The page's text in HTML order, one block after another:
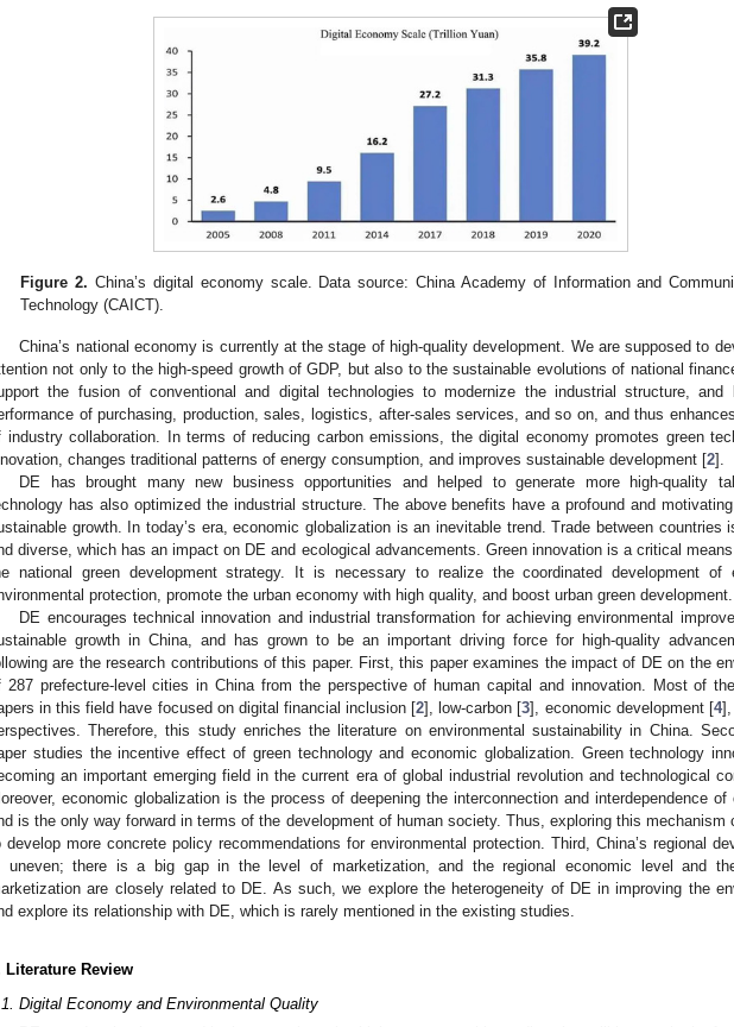
Figure 2. China’s digital economy scale. Data source: China Academy of Information and
Technology (CAICT).
China’s national economy is currently at the stage of high-quality development. We are supposed to
not only to the high-speed growth of GDP, but also to the sustainable evolutions of national
the fusion of conventional and digital technologies to modernize the industrial structure, and
of purchasing, production, sales, logistics, after-sales services, and so on, and thus
industry collaboration. In terms of reducing carbon emissions, the digital economy promotes green
changes traditional patterns of energy consumption, and improves sustainable development [2].
DE has brought many new business opportunities and helped to generate more high-quality
has also optimized the industrial structure. The above benefits have a profound and
growth. In today’s era, economic globalization is an inevitable trend. Trade between countries
diverse, which has an impact on DE and ecological advancements. Green innovation is a critical
national green development strategy. It is necessary to realize the coordinated development of
protection, promote the urban economy with high quality, and boost urban green development.
DE encourages technical innovation and industrial transformation for achieving environmental
growth in China, and has grown to be an important driving force for high-quality
are the research contributions of this paper. First, this paper examines the impact of DE on the
287 prefecture-level cities in China from the perspective of human capital and innovation. Most of
in this field have focused on digital financial inclusion [2], low-carbon [3], economic development [4],
Therefore, this study enriches the literature on environmental sustainability in China.
studies the incentive effect of green technology and economic globalization. Green technology
an important emerging field in the current era of global industrial revolution and technological
economic globalization is the process of deepening the interconnection and interdependence of
is the only way forward in terms of the development of human society. Thus, exploring this mechanism
develop more concrete policy recommendations for environmental protection. Third, China’s regional
uneven; there is a big gap in the level of marketization, and the regional economic level and
are closely related to DE. As such, we explore the heterogeneity of DE in improving the
explore its relationship with DE, which is rarely mentioned in the existing studies.
Literature Review
Digital Economy and Environmental Quality